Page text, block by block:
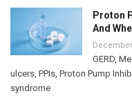
Proton
And
GERD,
ulcers, PPIs, Proton Pump
syndrome